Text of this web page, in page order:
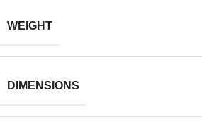
WEIGHT
DIMENSIONS